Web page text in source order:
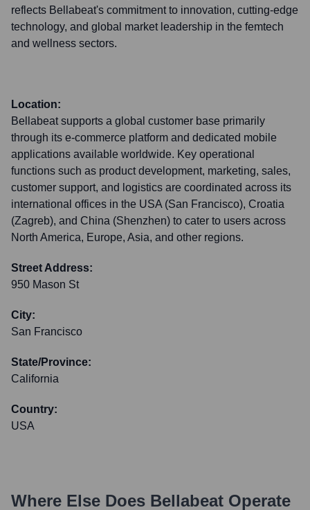
reflects Bellabeat's commitment to innovation, cutting-edge
technology, and global market leadership in the femtech
and wellness sectors.
Location:
Bellabeat supports a global customer base primarily
through its e-commerce platform and dedicated mobile
applications available worldwide. Key operational
functions such as product development, marketing, sales,
customer support, and logistics are coordinated across its
international offices in the USA (San Francisco), Croatia
(Zagreb), and China (Shenzhen) to cater to users across
North America, Europe, Asia, and other regions.
Street Address:
950 Mason St
City:
San Francisco
State/Province:
California
Country:
USA
Where Else Does Bellabeat Operate